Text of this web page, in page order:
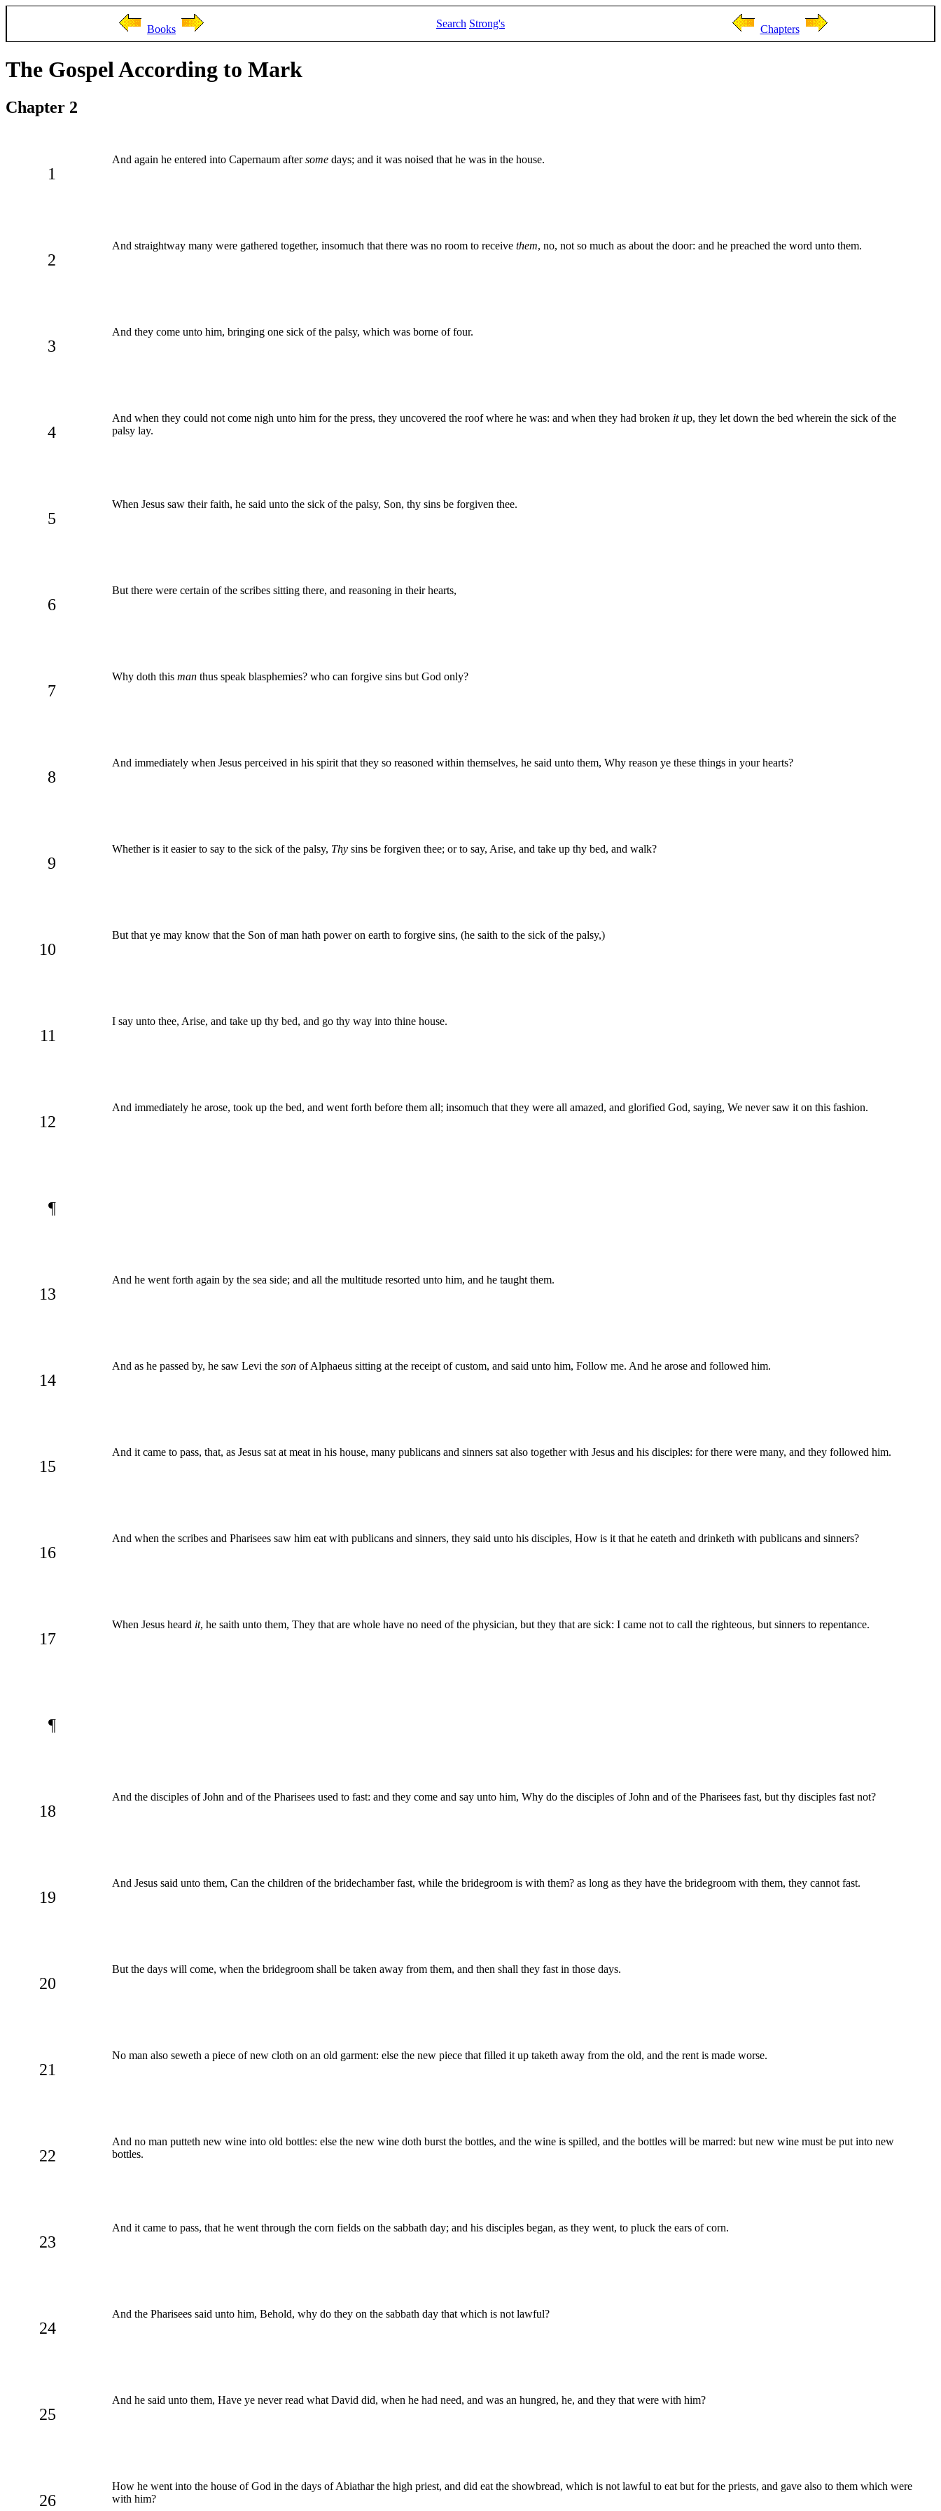
Books Search Strong's Chapters
The Gospel According to Mark
Chapter 2
1
And again he entered into Capernaum aftersome days; and it was noised that he was in the house.
2
And straightway many were gathered together, insomuch that there was no room to receive them, no, not so much as about the door: and he preached the word unto them.
3
And they come unto him, bringing one sick of the palsy, which was borne of four.
4
And when they could not come nigh unto him for the press, they uncovered the roof where he was: and when they had broken itup, they let down the bed wherein the sick of the
palsy lay.
5
When Jesus saw their faith, he said unto the sick of the palsy, Son, thy sins be forgiven thee.
6
But there were certain of the scribes sitting there, and reasoning in their hearts,
7
Why doth this man thus speak blasphemies? who can forgive sins but God only?
8
And immediately when Jesus perceived in his spirit that they so reasoned within themselves, he said unto them, Why reason ye these things in your hearts?
9
Whether is it easier to say to the sick of the palsy, Thy sins be forgiven thee; or to say, Arise, and take up thy bed, and walk?
10
But that ye may know that the Son of man hath power on earth to forgive sins, (he saith to the sick of the palsy,)
11
I say unto thee, Arise, and take up thy bed, and go thy way into thine house.
12
And immediately he arose, took up the bed, and went forth before them all; insomuch that they were all amazed, and glorified God, saying, We never saw it on this fashion.
¶
13
And he went forth again by the sea side; and all the multitude resorted unto him, and he taught them.
14
And as he passed by, he saw Levi the son of Alphaeus sitting at the receipt of custom, and said unto him, Follow me. And he arose and followed him.
15
And it came to pass, that, as Jesus sat at meat in his house, many publicans and sinners sat also together with Jesus and his disciples: for there were many, and they followed him.
16
And when the scribes and Pharisees saw him eat with publicans and sinners, they said unto his disciples, How is it that he eateth and drinketh with publicans and sinners?
17
When Jesus heard it, he saith unto them, They that are whole have no need of the physician, but they that are sick: I came not to call the righteous, but sinners to repentance.
¶
18
And the disciples of John and of the Pharisees used to fast: and they come and say unto him, Why do the disciples of John and of the Pharisees fast, but thy disciples fast not?
19
And Jesus said unto them, Can the children of the bridechamber fast, while the bridegroom is with them? as long as they have the bridegroom with them, they cannot fast.
20
But the days will come, when the bridegroom shall be taken away from them, and then shall they fast in those days.
21
No man also seweth a piece of new cloth on an old garment: else the new piece that filled it up taketh away from the old, and the rent is made worse.
22
And no man putteth new wine into old bottles: else the new wine doth burst the bottles, and the wine is spilled, and the bottles will be marred: but new wine must be put into new
bottles.
23
And it came to pass, that he went through the corn fields on the sabbath day; and his disciples began, as they went, to pluck the ears of corn.
24
And the Pharisees said unto him, Behold, why do they on the sabbath day that which is not lawful?
25
And he said unto them, Have ye never read what David did, when he had need, and was an hungred, he, and they that were with him?
26
How he went into the house of God in the days of Abiathar the high priest, and did eat the showbread, which is not lawful to eat but for the priests, and gave also to them which were
with him?